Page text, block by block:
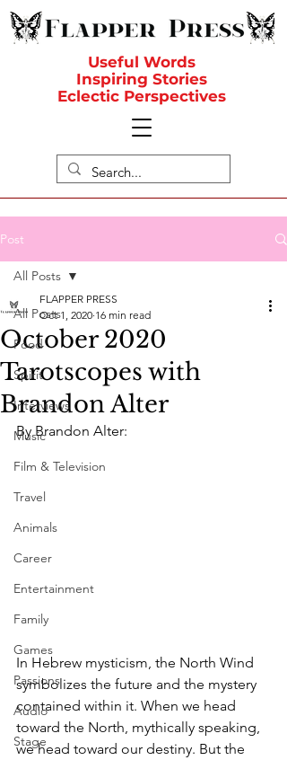
Useful Words
Inspiring Stories
Eclectic Perspectives
Post
All Posts
Food
Spirit
Interviews
Music
Film & Television
Travel
Animals
Career
Entertainment
Family
Games
Passions
Audio
Stage
All Posts
October 2020
Tarotscopes with
Brandon Alter
FLAPPER PRESS
Oct 1, 2020 16 min read
By Brandon Alter:
In Hebrew mysticism, the North Wind
symbolizes the future and the mystery
contained within it. When we head
toward the North, mythically speaking,
we head toward our destiny. But the